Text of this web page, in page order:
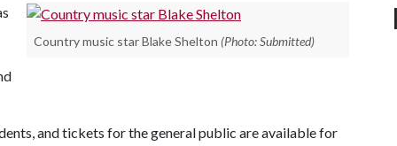
Country music star Blake Shelton (Photo: Submitted)
and tickets for the general public are available for